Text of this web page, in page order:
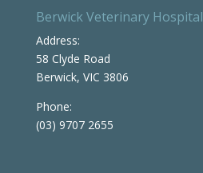
Berwick Veterinary Hospital
Address:
58 Clyde Road
Berwick, VIC 3806
Phone:
(03) 9707 2655